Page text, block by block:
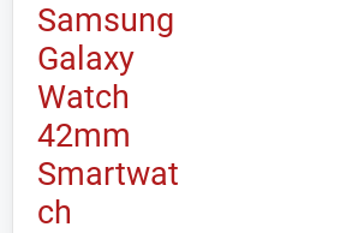
Samsung
Galaxy
Watch
42mm
Smartwat
ch